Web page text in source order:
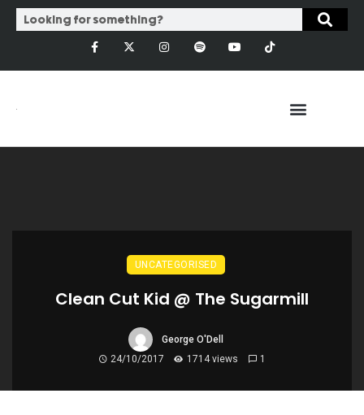
UNCATEGORISED
Clean Cut Kid @ The Sugarmill
George O'Dell
24/10/2017
1714 views 1